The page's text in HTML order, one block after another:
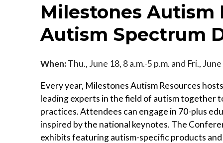
Milestones Autism
Autism Spectrum
When:Thu., June 18, 8 a.m.-5 p.m. and Fri.,
Every year, Milestones Autism Resources
leading experts in the field of autism together
practices. Attendees can engage in 70-plus
inspired by the national keynotes. The
exhibits featuring autism-specific products